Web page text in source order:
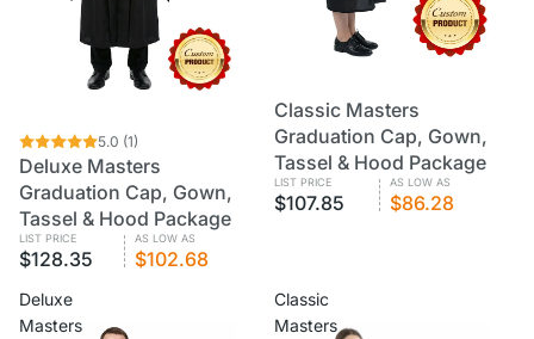
CUSTOMVOLUME PRICING
5.0 (1)
Deluxe Masters
Graduation Cap, Gown,
Tassel & Hood Package
LIST PRICE
$128.35
AS LOW AS
$102.68
CUSTOMVOLUME PRICING
Classic Masters
Graduation Cap, Gown,
Tassel & Hood Package
LIST PRICE
$107.85
AS LOW AS
$86.28
Deluxe
Masters
Classic
Masters